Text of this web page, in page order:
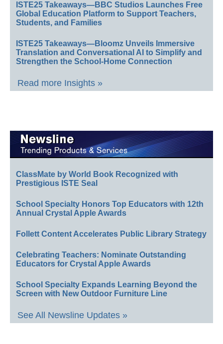
ISTE25 Takeaways—BBC Studios Launches Free
Global Education Platform to Support Teachers,
Students, and Families
ISTE25 Takeaways—Bloomz Unveils Immersive
Translation and Conversational AI to Simplify and
Strengthen the School-Home Connection
Read more Insights »
ClassMate by World Book Recognized with
Prestigious ISTE Seal
School Specialty Honors Top Educators with 12th
Annual Crystal Apple Awards
Follett Content Accelerates Public Library Strategy
Celebrating Teachers: Nominate Outstanding
Educators for Crystal Apple Awards
School Specialty Expands Learning Beyond the
Screen with New Outdoor Furniture Line
See All Newsline Updates »